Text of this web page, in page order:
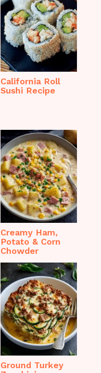
California Roll
Sushi Recipe
Creamy Ham,
Potato & Corn
Chowder
Ground Turkey